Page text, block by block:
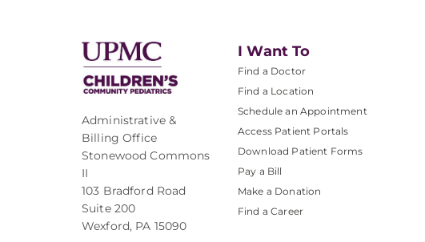
Administrative &
Billing Office
Stonewood Commons
II
103 Bradford Road
Suite 200
Wexford, PA 15090
I Want To
Find a Doctor
Find a Location
Schedule an Appointment
Access Patient Portals
Download Patient Forms
Pay a Bill
Make a Donation
Find a Career